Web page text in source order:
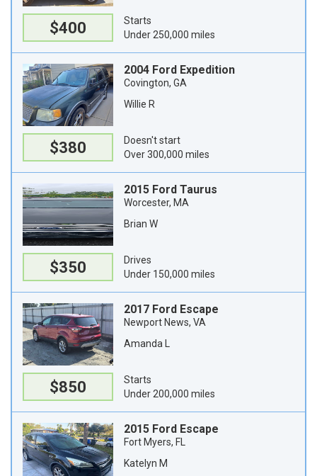
$400
Starts
Under 250,000 miles
$380
2004 Ford Expedition
Covington, GA
Willie R
Doesn't start
Over 300,000 miles
$350
2015 Ford Taurus
Worcester, MA
Brian W
Drives
Under 150,000 miles
$850
2017 Ford Escape
Newport News, VA
Amanda L
Starts
Under 200,000 miles
2015 Ford Escape
Fort Myers, FL
Katelyn M